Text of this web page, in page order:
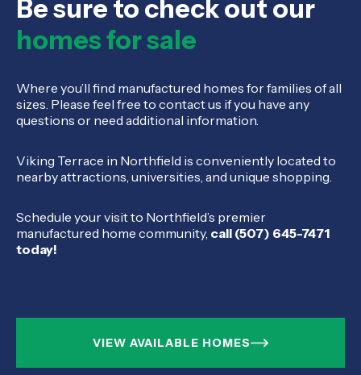
Be sure to check out our
homes for sale
Where you’ll find manufactured homes for families of all
sizes. Please feel free to contact us if you have any
questions or need additional information.
Viking Terrace in Northfield is conveniently located to
nearby attractions, universities, and unique shopping.
Schedule your visit to Northfield’s premier
manufactured home community, call (507) 645-7471
today!
VIEW AVAILABLE HOMES